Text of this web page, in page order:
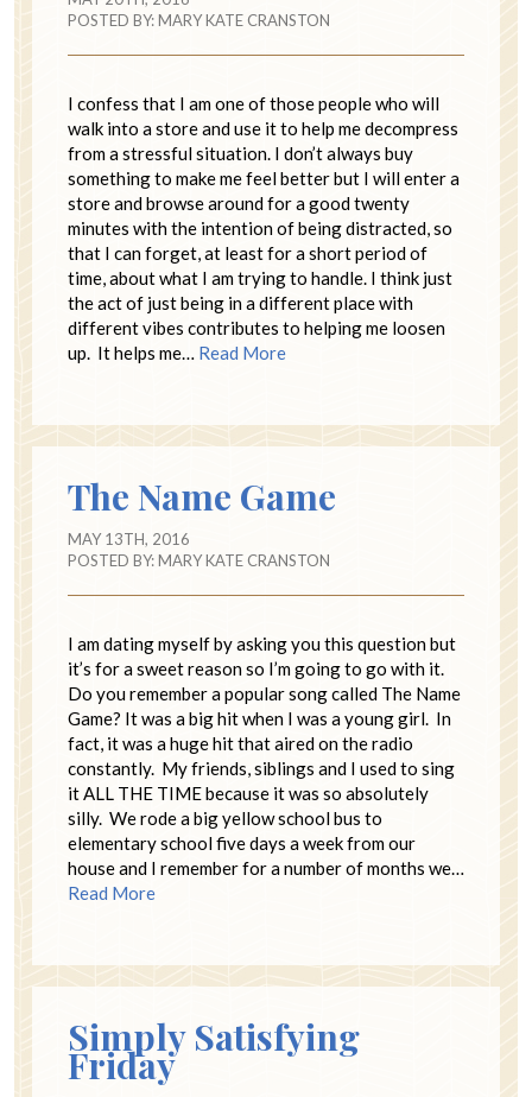
POSTED BY:MARY KATE CRANSTON
I confess that I am one of those people who will
walk into a store and use it to help me decompress
from a stressful situation. I don’t always buy
something to make me feel better but I will enter a
store and browse around for a good twenty
minutes with the intention of being distracted, so
that I can forget, at least for a short period of
time, about what I am trying to handle. I think just
the act of just being in a different place with
different vibes contributes to helping me loosen
up. It helps me… Read More
The Name Game
MAY 13TH, 2016
POSTED BY:MARY KATE CRANSTON
I am dating myself by asking you this question but
it’s for a sweet reason so I’m going to go with it.
Do you remember a popular song called The Name
Game? It was a big hit when I was a young girl. In
fact, it was a huge hit that aired on the radio
constantly. My friends, siblings and I used to sing
it ALL THE TIME because it was so absolutely
silly. We rode a big yellow school bus to
elementary school five days a week from our
house and I remember for a number of months we…
Read More
Simply Satisfying
Friday